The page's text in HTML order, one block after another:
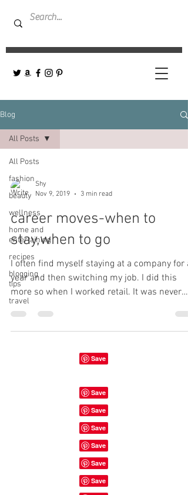
Blog
All Posts
fashion
beauty
wellness
home and
entertaining
recipes
blogging
tips
travel
All Posts
Shy
Nov 9, 2019
3 min read
career moves-when to
stay,when to go
I often find myself staying at a company for a
year and then switching my job. I did this
more so when I worked retail. It was never
the...